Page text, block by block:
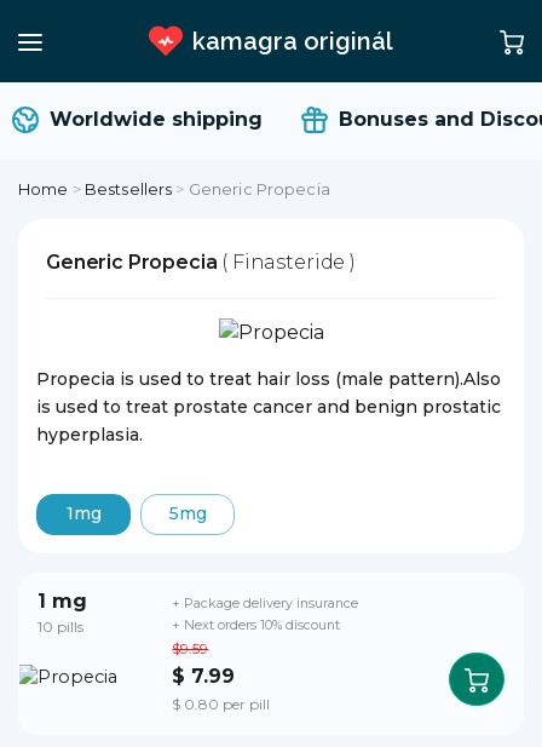
kamagra originál
Worldwide shipping Bonuses and
Home > Bestsellers > Generic Propecia
Generic Propecia ( Finasteride )
Propecia is used to treat hair loss (male pattern).Also
is used to treat prostate cancer and benign prostatic
hyperplasia.
1mg 5mg
1 mg
10 pills
$9.59
$ 7.99
$ 0.80 per pill
+ Package delivery insurance
+ Next orders 10% discount